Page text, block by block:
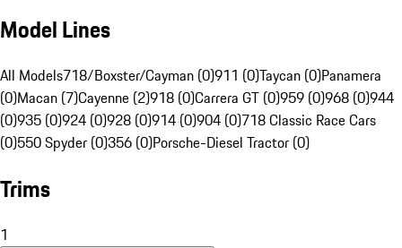
Model Lines
All Models718/Boxster/Cayman (0)911 (0)Taycan (0)Panamera
(0)Macan (7)Cayenne (2)918 (0)Carrera GT (0)959 (0)968 (0)944
(0)935 (0)924 (0)928 (0)914 (0)904 (0)718 Classic Race Cars
(0)550 Spyder (0)356 (0)Porsche-Diesel Tractor (0)
Trims
1